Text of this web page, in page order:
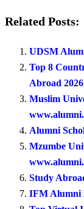
Related Posts:
UDSM
Top 8
Abroad 2026
Muslim
Alumni
Mzumbe
Study
IFM Alumni